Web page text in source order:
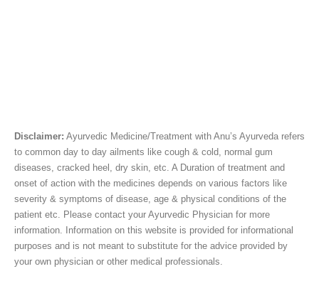
Disclaimer: Ayurvedic Medicine/Treatment with Anu’s Ayurveda refers
to common day to day ailments like cough & cold, normal gum
diseases, cracked heel, dry skin, etc. A Duration of treatment and
onset of action with the medicines depends on various factors like
severity & symptoms of disease, age & physical conditions of the
patient etc. Please contact your Ayurvedic Physician for more
information. Information on this website is provided for informational
purposes and is not meant to substitute for the advice provided by
your own physician or other medical professionals.